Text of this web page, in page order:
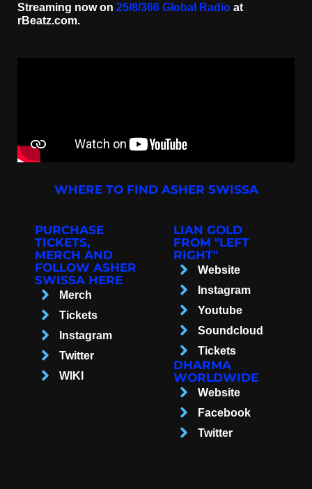
Streaming now on 25/8/366 Global Radio at
rBeatz.com.
WHERE TO FIND ASHER SWISSA
PURCHASE
TICKETS,
MERCH AND
FOLLOW ASHER
SWISSA HERE
Merch
Tickets
Instagram
Twitter
WIKI
LIAN GOLD
FROM "LEFT
RIGHT"
Website
Instagram
Youtube
Soundcloud
Tickets
DHARMA
WORLDWIDE
Website
Facebook
Twitter